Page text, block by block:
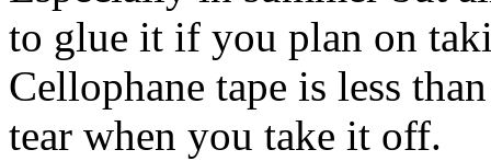
to glue it if you plan on
Cellophane tape is less
tear when you take it off.